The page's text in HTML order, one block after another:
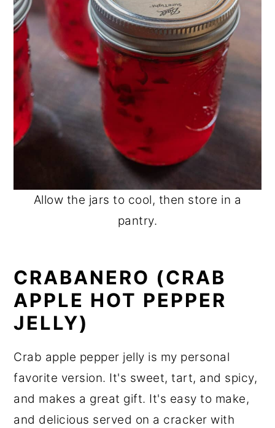
Allow the jars to cool, then store in a
pantry.
CRABANERO (CRAB
APPLE HOT PEPPER
JELLY)
Crab apple pepper jelly is my personal
favorite version. It's sweet, tart, and spicy,
and makes a great gift. It's easy to make,
and delicious served on a cracker with